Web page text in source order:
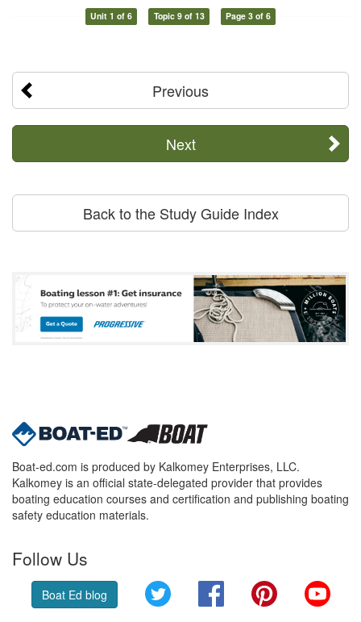
Unit 1 of 6 Topic 9 of 13 Page 3 of 6
Previous
Next
Back to the Study Guide Index
Boat-ed.com is produced by Kalkomey Enterprises, LLC.
Kalkomey is an official state-delegated provider that provides
boating education courses and certification and publishing boating
safety education materials.
Follow Us
Boat Ed blog Twitter FacebookPinterest